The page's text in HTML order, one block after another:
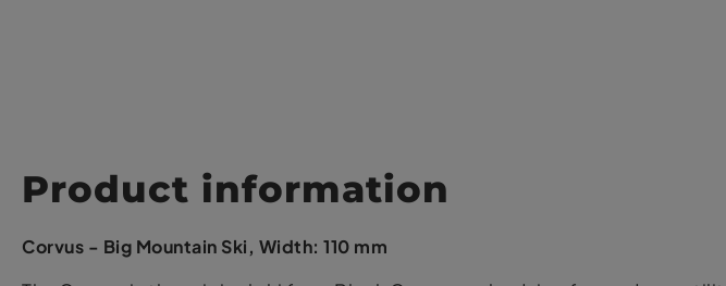
Product information
Corvus - Big Mountain Ski, Width: 110 mm